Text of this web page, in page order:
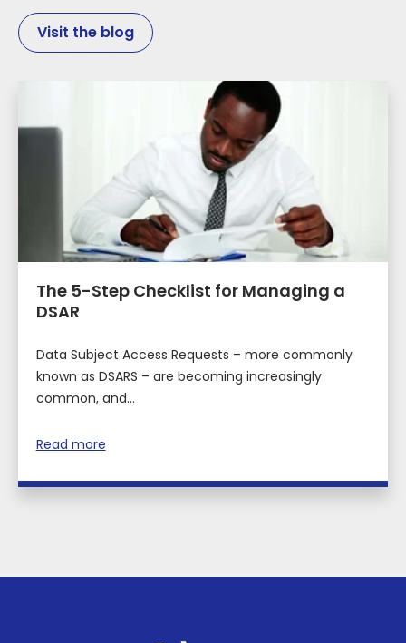
Visit the blog
The 5-Step Checklist for Managing a
DSAR
Data Subject Access Requests – more commonly
known as DSARS – are becoming increasingly
common, and...
Read more